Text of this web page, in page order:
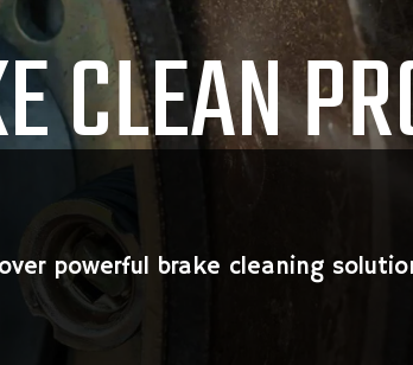
CLEAN
powerful brake cleaning